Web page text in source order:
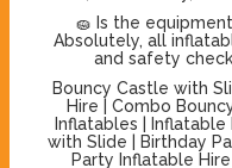
🧽 Is the
Absolutely, all
and safety
Bouncy Castle with
Hire | Combo
Inflatables | Inflatable
with Slide | Birthday
Party Inflatable